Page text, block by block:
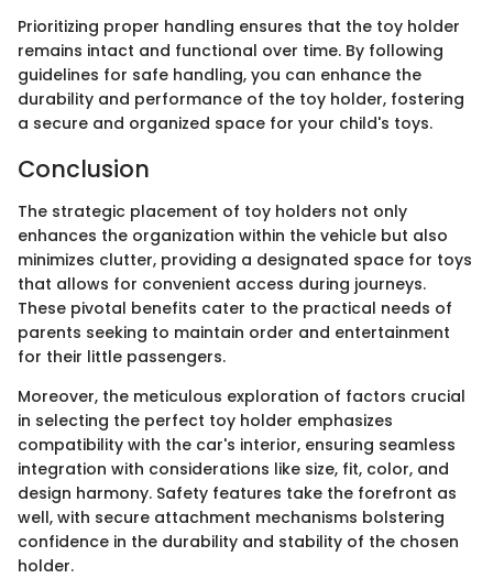
Prioritizing proper handling ensures that the toy holder
remains intact and functional over time. By following
guidelines for safe handling, you can enhance the
durability and performance of the toy holder, fostering
a secure and organized space for your child's toys.
Conclusion
The strategic placement of toy holders not only
enhances the organization within the vehicle but also
minimizes clutter, providing a designated space for toys
that allows for convenient access during journeys.
These pivotal benefits cater to the practical needs of
parents seeking to maintain order and entertainment
for their little passengers.
Moreover, the meticulous exploration of factors crucial
in selecting the perfect toy holder emphasizes
compatibility with the car's interior, ensuring seamless
integration with considerations like size, fit, color, and
design harmony. Safety features take the forefront as
well, with secure attachment mechanisms bolstering
confidence in the durability and stability of the chosen
holder.